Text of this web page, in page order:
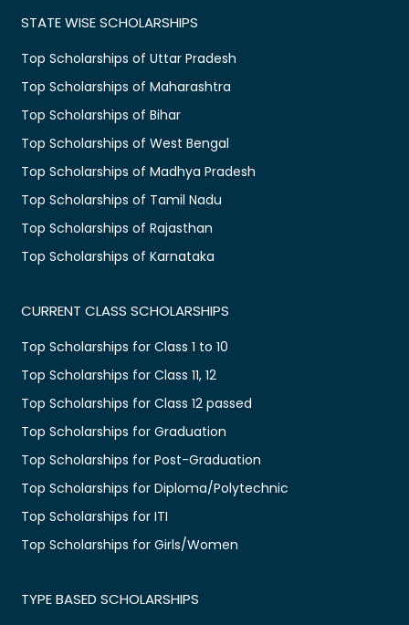
STATE WISE SCHOLARSHIPS
Top Scholarships of Uttar Pradesh
Top Scholarships of Maharashtra
Top Scholarships of Bihar
Top Scholarships of West Bengal
Top Scholarships of Madhya Pradesh
Top Scholarships of Tamil Nadu
Top Scholarships of Rajasthan
Top Scholarships of Karnataka
CURRENT CLASS SCHOLARSHIPS
Top Scholarships for Class 1 to 10
Top Scholarships for Class 11, 12
Top Scholarships for Class 12 passed
Top Scholarships for Graduation
Top Scholarships for Post-Graduation
Top Scholarships for Diploma/Polytechnic
Top Scholarships for ITI
Top Scholarships for Girls/Women
TYPE BASED SCHOLARSHIPS